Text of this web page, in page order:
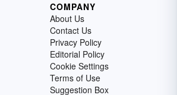
COMPANY
About Us
Contact Us
Privacy Policy
Editorial Policy
Cookie Settings
Terms of Use
Suggestion Box